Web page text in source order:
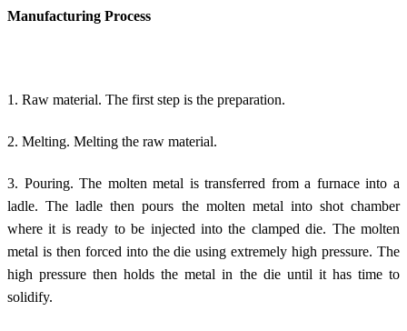
Manufacturing Process
1. Raw material. The first step is the preparation.
2. Melting. Melting the raw material.
3. Pouring. The molten metal is transferred from a furnace into a
ladle. The ladle then pours the molten metal into shot chamber
where it is ready to be injected into the clamped die. The molten
metal is then forced into the die using extremely high pressure. The
high pressure then holds the metal in the die until it has time to
solidify.